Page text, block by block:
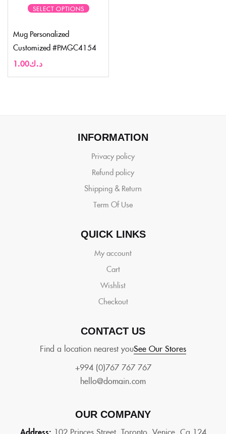
SELECT OPTIONS
Mug Personalized
Customized #PMGC4154
د.ك1.00
INFORMATION
Privacy policy
Refund policy
Shipping & Return
Term Of Use
QUICK LINKS
My account
Cart
Wishlist
Checkout
CONTACT US
Find a location nearest youSee Our Stores
+994 (0)767 767 767
hello@domain.com
OUR COMPANY
Address: 102 Princes Street, Toronto, Venice, Ca 124